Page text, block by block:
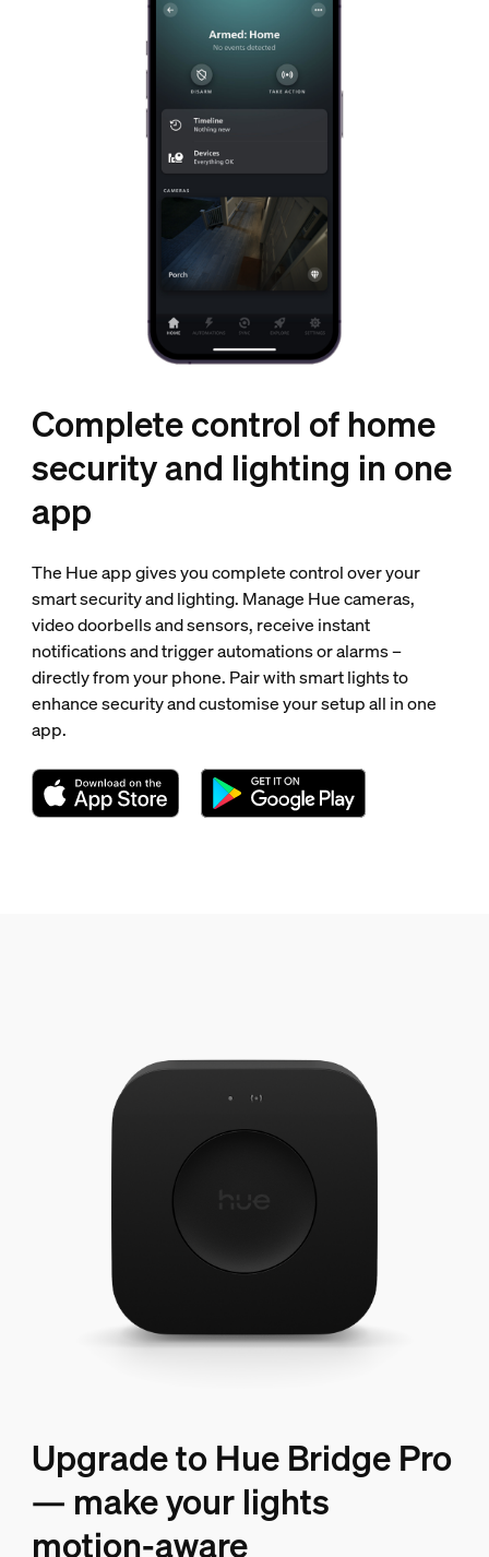
Complete control of home
security and lighting in one
app
The Hue app gives you complete control over your
smart security and lighting. Manage Hue cameras,
video doorbells and sensors, receive instant
notifications and trigger automations or alarms –
directly from your phone. Pair with smart lights to
enhance security and customise your setup all in one
app.
Upgrade to Hue Bridge Pro
— make your lights
motion-aware